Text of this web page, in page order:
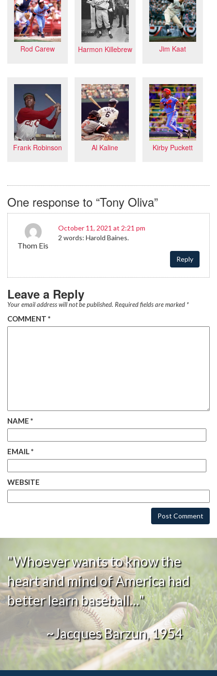
Rod Carew Harmon Killebrew Jim Kaat
Frank Robinson Al Kaline Kirby Puckett
One response to “Tony Oliva”
Thom Eis
October 11, 2021 at 2:21 pm
2 words: Harold Baines.
Reply
Leave a Reply
Your email address will not be published. Required fields are marked *
COMMENT *
NAME *
EMAIL*
WEBSITE
"Whoever wants to know the
heart and mind of America had
better learn baseball…"
~Jacques Barzun, 1954